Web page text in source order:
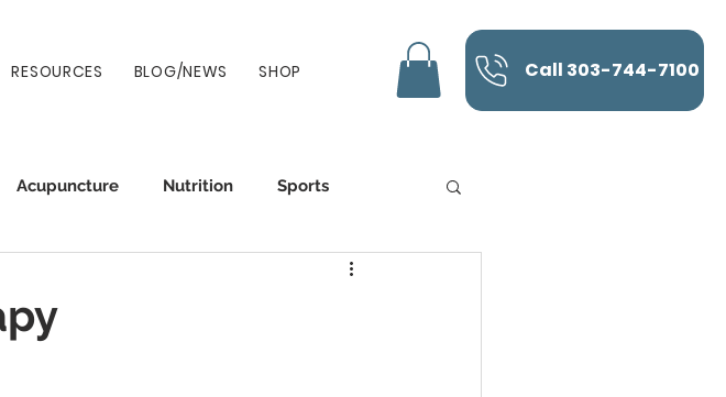
RESOURCES BLOG/NEWS SHOP Call 303-744-7100
Acupuncture Nutrition Sports